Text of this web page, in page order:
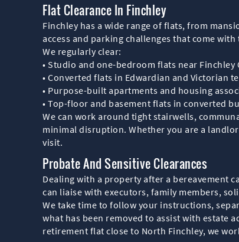
Flat Clearance In Finchley
Finchley has a wide range of flats, from
access and parking challenges that come
We regularly clear:
• Studio and one-bedroom flats near
• Converted flats in Edwardian and Victorian
• Purpose-built apartments and housing
• Top-floor and basement flats in converted
We can work around tight stairwells,
minimal disruption. Whether you are a
visit.
Probate And Sensitive Clearances
Dealing with a property after a bereavement
can liaise with executors, family members,
We take time to follow your instructions,
what has been removed to assist with estate
retirement flat close to North Finchley, we